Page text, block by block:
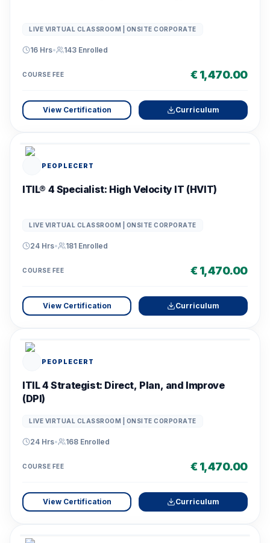
LIVE VIRTUAL CLASSROOM | ONSITE CORPORATE
16 Hrs• 143 Enrolled
COURSE FEE € 1,470.00
View Certification Curriculum
PEOPLECERT
ITIL® 4 Specialist: High Velocity IT (HVIT)
LIVE VIRTUAL CLASSROOM | ONSITE CORPORATE
24 Hrs• 181 Enrolled
COURSE FEE € 1,470.00
View Certification Curriculum
PEOPLECERT
ITIL 4 Strategist: Direct, Plan, and Improve
(DPI)
LIVE VIRTUAL CLASSROOM | ONSITE CORPORATE
24 Hrs• 168 Enrolled
COURSE FEE € 1,470.00
View Certification Curriculum